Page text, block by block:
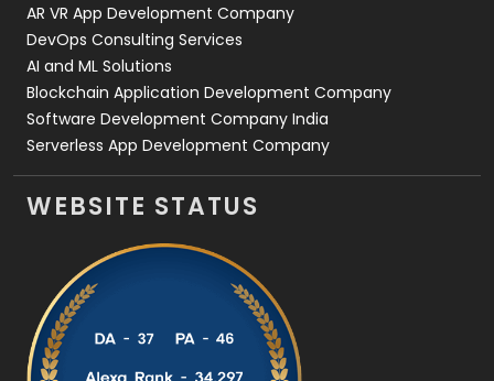
AR VR App Development Company
DevOps Consulting Services
AI and ML Solutions
Blockchain Application Development Company
Software Development Company India
Serverless App Development Company
WEBSITE STATUS